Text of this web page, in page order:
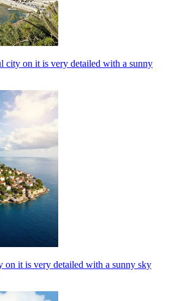
city on it is very detailed with a sunny
on it is very detailed with a sunny sky